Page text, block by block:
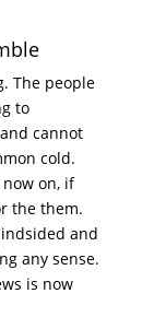
The people
to
cannot
cold.
on, if
the them.
and
any sense.
is now